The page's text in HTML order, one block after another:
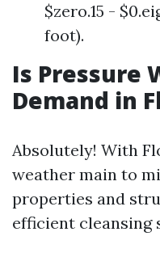
$zero.15 -
foot).
Is Pressure
Demand in
Absolutely! With
weather main to
properties and
efficient cleansing